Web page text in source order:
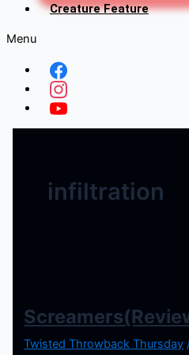
Creature Feature
Menu
infiltration
Twisted Throwback Thursday